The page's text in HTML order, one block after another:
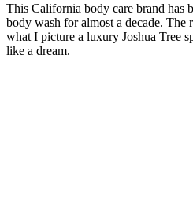
This California body care brand has
body wash for almost a decade. The
what I picture a luxury Joshua Tree
like a dream.